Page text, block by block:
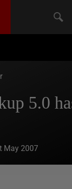
5.0
May 2007